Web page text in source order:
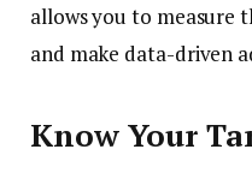
allows you to measure
and make data-driven
Know Your